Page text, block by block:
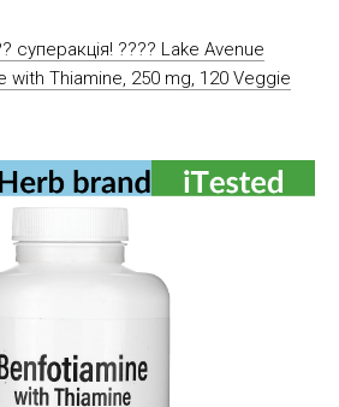
cуперакція! ???? Lake Avenue
with Thiamine, 250 mg, 120 Veggie